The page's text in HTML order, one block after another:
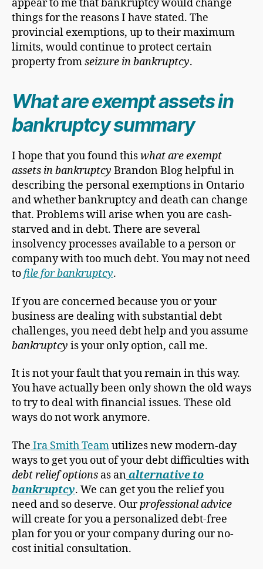
appear to me that bankruptcy would change
things for the reasons I have stated. The
provincial exemptions, up to their maximum
limits, would continue to protect certain
property fromseizure in bankruptcy.
What are exempt assets in
bankruptcy summary
I hope that you found thiswhat are exempt
assets in bankruptcy Brandon Blog helpful in
describing the personal exemptions in Ontario
and whether bankruptcy and death can change
that. Problems will arise when you are cash-
starved and in debt. There are several
insolvency processes available to a person or
company with too much debt. You may not need
tofile for bankruptcy.
If you are concerned because you or your
business are dealing with substantial debt
challenges, you need debt help and you assume
bankruptcy is your only option, call me.
It is not your fault that you remain in this way.
You have actually been only shown the old ways
to try to deal with financial issues. These old
ways do not work anymore.
The Ira Smith Teamutilizes new modern-day
ways to get you out of your debt difficulties with
debt relief options as analternative to
bankruptcy. We can get you the relief you
need and so deserve. Ourprofessional advice
will create for you a personalized debt-free
plan for you or your company during our no-
cost initial consultation.